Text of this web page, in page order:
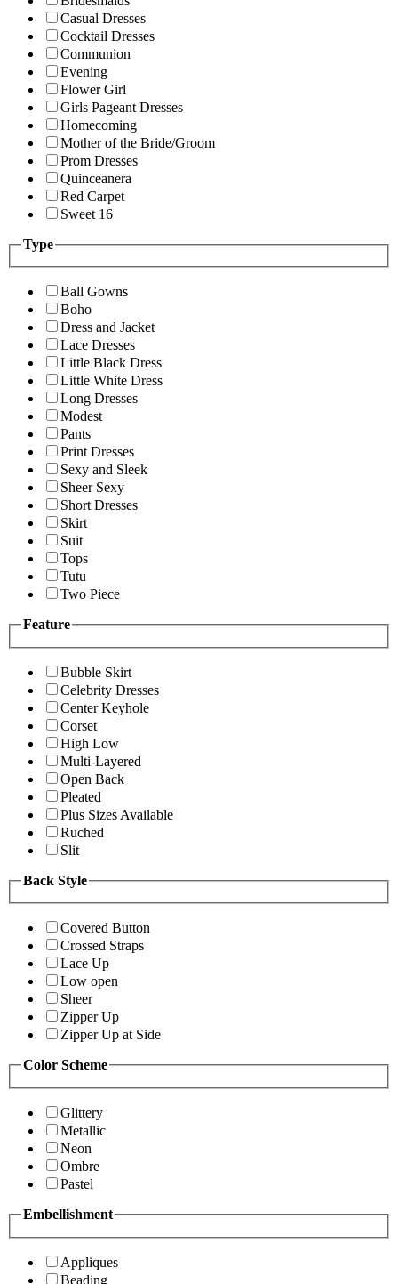
Casual Dresses
Cocktail Dresses
Communion
Evening
Flower Girl
Girls Pageant Dresses
Homecoming
Mother of the Bride/Groom
Prom Dresses
Quinceanera
Red Carpet
Sweet 16
Type
Ball Gowns
Boho
Dress and Jacket
Lace Dresses
Little Black Dress
Little White Dress
Long Dresses
Modest
Pants
Print Dresses
Sexy and Sleek
Sheer Sexy
Short Dresses
Skirt
Suit
Tops
Tutu
Two Piece
Feature
Bubble Skirt
Celebrity Dresses
Center Keyhole
Corset
High Low
Multi-Layered
Open Back
Pleated
Plus Sizes Available
Ruched
Slit
Back Style
Covered Button
Crossed Straps
Lace Up
Low open
Sheer
Zipper Up
Zipper Up at Side
Color Scheme
Glittery
Metallic
Neon
Ombre
Pastel
Embellishment
Appliques
Beading